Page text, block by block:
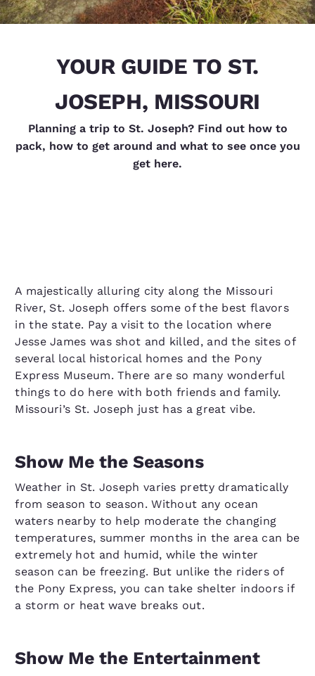
YOUR GUIDE TO ST.
JOSEPH, MISSOURI
Planning a trip to St. Joseph? Find out how to
pack, how to get around and what to see once you
get here.
A majestically alluring city along the Missouri
River, St. Joseph offers some of the best flavors
in the state. Pay a visit to the location where
Jesse James was shot and killed, and the sites of
several local historical homes and the Pony
Express Museum. There are so many wonderful
things to do here with both friends and family.
Missouri’s St. Joseph just has a great vibe.
Show Me the Seasons
Weather in St. Joseph varies pretty dramatically
from season to season. Without any ocean
waters nearby to help moderate the changing
temperatures, summer months in the area can be
extremely hot and humid, while the winter
season can be freezing. But unlike the riders of
the Pony Express, you can take shelter indoors if
a storm or heat wave breaks out.
Show Me the Entertainment